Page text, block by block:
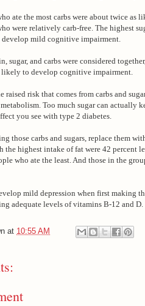
ate the most carbs were about twice
were relatively carb-free. The highest
mild cognitive impairment.
sugar, and carbs were considered
likely to develop cognitive impairment.
raised risk that comes from carbs and
Too much sugar can actually
you see with type 2 diabetes.
those carbs and sugars, replace them
the highest intake of fat were 42
who ate the least. And those in the
mild depression when first making
adequate levels of vitamins B-12 and D.
at 10:55 AM